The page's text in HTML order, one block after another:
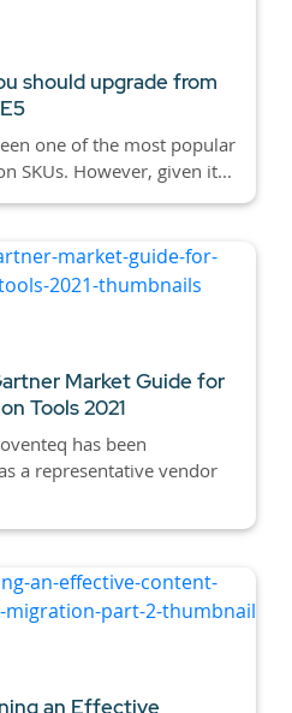
should upgrade from
one of the most popular
SKUs. However, given it...
Market Guide for
Tools 2021
has been
a representative vendor
an Effective